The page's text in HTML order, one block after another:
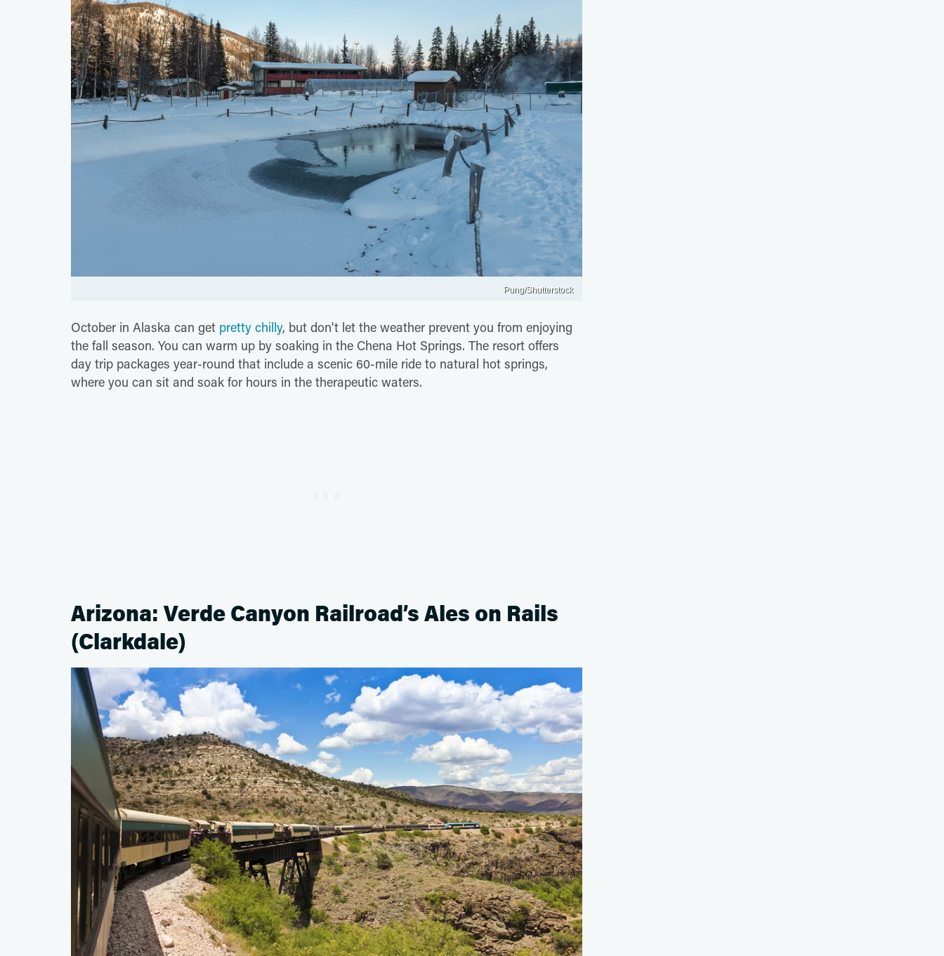
Pung/Shutterstock
October in Alaska can get pretty chilly, but don't let the weather prevent you from enjoying
the fall season. You can warm up by soaking in the Chena Hot Springs. The resort offers
day trip packages year-round that include a scenic 60-mile ride to natural hot springs,
where you can sit and soak for hours in the therapeutic waters.
Arizona: Verde Canyon Railroad’s Ales on Rails
(Clarkdale)